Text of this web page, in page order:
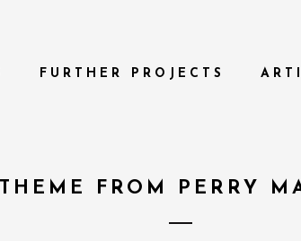
FURTHER PROJECTS
THEME FROM PERRY